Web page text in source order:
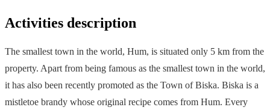
Activities description
The smallest town in the world, Hum, is situated only 5 km from the
property. Apart from being famous as the smallest town in the world,
it has also been recently promoted as the Town of Biska. Biska is a
mistletoe brandy whose original recipe comes from Hum. Every